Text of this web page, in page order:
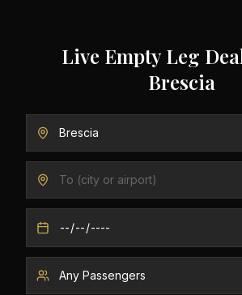
Live Empty Leg
Brescia